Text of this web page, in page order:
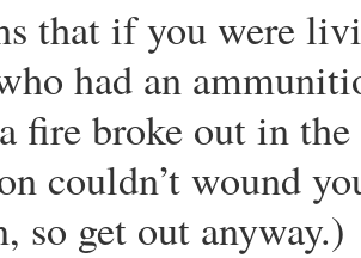
that if you were
had an
fire broke out in
couldn’t wound
so get out anyway.)